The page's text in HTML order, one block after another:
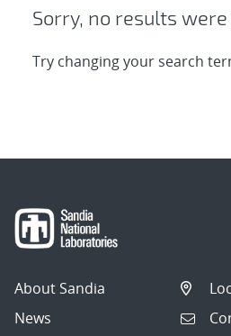
Sorry, no results
Try changing your search
About Sandia
News